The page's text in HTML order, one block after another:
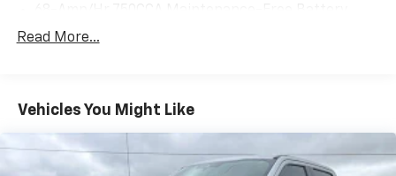
w/Run Down Protection
Class V Towing Equipment -inc: Hitch, Brake
Controller and Trailer Sway Control
4008# Maximum Payload
HD Gas-Pressurized Shock Absorbers
Read More...
Vehicles You Might Like